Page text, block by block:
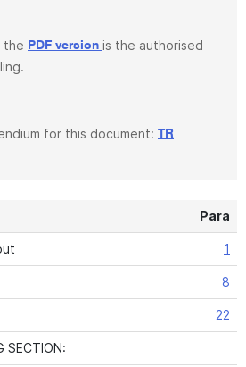
the PDF version is the authorised
for this document: TR
Para
1
8
22
SECTION: